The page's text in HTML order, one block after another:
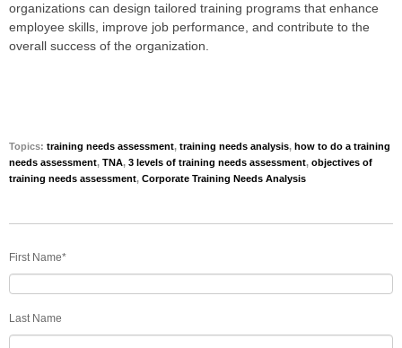
organizations can design tailored training programs that enhance
employee skills, improve job performance, and contribute to the
overall success of the organization.
Topics: training needs assessment, training needs analysis, how to do a training
needs assessment, TNA, 3 levels of training needs assessment, objectives of
training needs assessment, Corporate Training Needs Analysis
First Name*
Last Name